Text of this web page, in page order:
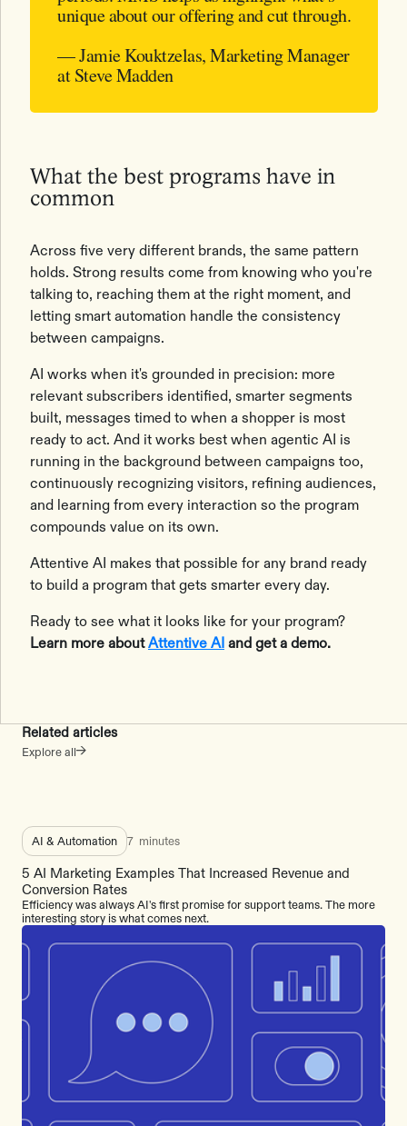
unique about our offering and cut through.
— Jamie Kouktzelas, Marketing Manager
at Steve Madden
What the best programs have in
common
Across five very different brands, the same pattern
holds. Strong results come from knowing who you're
talking to, reaching them at the right moment, and
letting smart automation handle the consistency
between campaigns.
AI works when it's grounded in precision: more
relevant subscribers identified, smarter segments
built, messages timed to when a shopper is most
ready to act. And it works best when agentic AI is
running in the background between campaigns too,
continuously recognizing visitors, refining audiences,
and learning from every interaction so the program
compounds value on its own.
Attentive AI makes that possible for any brand ready
to build a program that gets smarter every day.
Ready to see what it looks like for your program?
Learn more aboutAttentive AI and get a demo.
Related articles
Explore all
AI & Automation 7 minutes
5 AI Marketing Examples That Increased Revenue and
Conversion Rates
Efficiency was always AI's first promise for support teams. The more
interesting story is what comes next.